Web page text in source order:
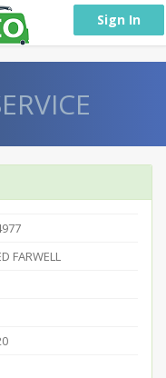
Sign In
FARWELL